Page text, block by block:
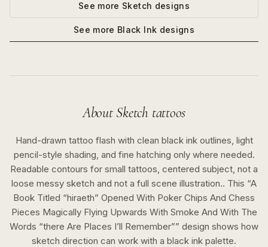
See more Sketch designs
See more Black Ink designs
About Sketch tattoos
Hand-drawn tattoo flash with clean black ink outlines, light
pencil-style shading, and fine hatching only where needed.
Readable contours for small tattoos, centered subject, not a
loose messy sketch and not a full scene illustration.. This “A
Book Titled “hiraeth” Opened With Poker Chips And Chess
Pieces Magically Flying Upwards With Smoke And With The
Words “there Are Places I’ll Remember”” design shows how
sketch direction can work with a black ink palette.